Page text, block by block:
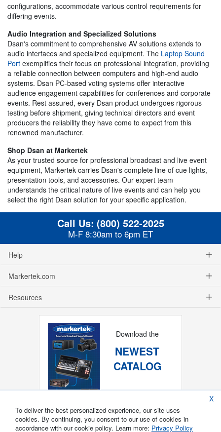
configurations, accommodate various control requirements for
differing events.
Audio Integration and Specialized Solutions
Dsan's commitment to comprehensive AV solutions extends to
audio interfaces and specialized equipment. The Laptop Sound
Port exemplifies their focus on professional integration, providing
a reliable connection between computers and high-end audio
systems. Dsan PC-based voting systems offer interactive
audience engagement capabilities for conferences and corporate
events. Rest assured, every Dsan product undergoes rigorous
testing before shipment, giving technical directors and event
producers the reliability they have come to expect from this
renowned manufacturer.
Shop Dsan at Markertek
As your trusted source for professional broadcast and live event
equipment, Markertek carries Dsan's complete line of cue lights,
presentation tools, and accessories. Our expert team
understands the critical nature of live events and can help you
select the right Dsan solution for your specific application.
Call Us: (800) 522-2025
M-F 8:30am to 6pm ET
Help
Markertek.com
Resources
Download the
NEWEST
CATALOG
X
To deliver the best personalized experience, our site uses
cookies. By continuing, you consent to our use of cookies in
accordance with our cookie policy. Learn more: Privacy Policy